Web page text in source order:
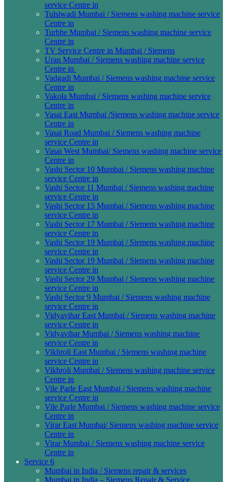
service Centre in
Tulsiwadi Mumbai / Siemens washing machine service
Centre in
Turbhe Mumbai / Siemens washing machine service
Centre in
TV Service Centre in Mumbai / Siemens
Uran Mumbai / Siemens washing machine service
Centre in
Vadgadi Mumbai / Siemens washing machine service
Centre in
Vakola Mumbai / Siemens washing machine service
Centre in
Vasai East Mumbai /Siemens washing machine service
Centre in
Vasai Road Mumbai / Siemens washing machine
service Centre in
Vasai West Mumbai/ Siemens washing machine service
Centre in
Vashi Sector 10 Mumbai / Siemens washing machine
service Centre in
Vashi Sector 11 Mumbai / Siemens washing machine
service Centre in
Vashi Sector 15 Mumbai / Siemens washing machine
service Centre in
Vashi Sector 17 Mumbai / Siemens washing machine
service Centre in
Vashi Sector 19 Mumbai / Siemens washing machine
service Centre in
Vashi Sector 19 Mumbai / Siemens washing machine
service Centre in
Vashi Sector 29 Mumbai / Siemens washing machine
service Centre in
Vashi Sector 9 Mumbai / Siemens washing machine
service Centre in
Vidyavihar East Mumbai / Siemens washing machine
service Centre in
Vidyavihar Mumbai / Siemens washing machine
service Centre in
Vikhroli East Mumbai / Siemens washing machine
service Centre in
Vikhroli Mumbai / Siemens washing machine service
Centre in
Vile Parle East Mumbai / Siemens washing machine
service Centre in
Vile Parle Mumbai / Siemens washing machine service
Centre in
Virar East Mumbai/ Siemens washing machine service
Centre in
Virar Mumbai / Siemens washing machine service
Centre in
Service 6
Mumbai in India / Siemens repair & services
Mumbai in India – Siemens Repair & Service